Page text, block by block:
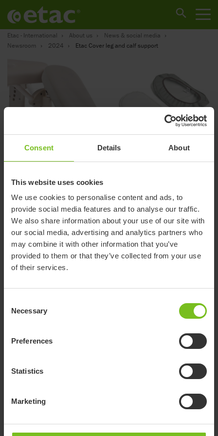
Consent Details About
This website uses cookies
We use cookies to personalise content and ads, to
provide social media features and to analyse our traffic.
We also share information about your use of our site with
our social media, advertising and analytics partners who
may combine it with other information that you’ve
provided to them or that they’ve collected from your use
of their services.
Selection
Necessary
Preferences
Statistics
Marketing
Etac - International About us
News & social media
Newsroom
2024 Etac Cover leg and calf support
Cover leg and calf
support
A new accessory for our bathroom aids
range
This accessory enhances comfort by adding a soft, cushioned
to use; simply slide it over the Leg and calf support. The
material allows quick cleaning with a simple wipe, ensuring
Learn more about the benefits of Cover leg and calf support.